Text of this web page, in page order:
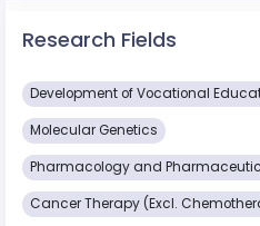
Research Fields
Development of Vocational
Molecular Genetics
Pharmacology and
Cancer Therapy (Excl.